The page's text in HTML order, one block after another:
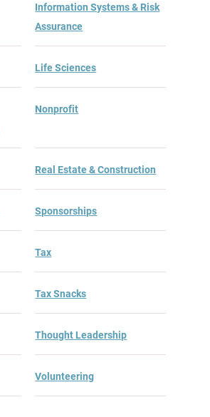
Information Systems & Risk
Assurance
Life Sciences
Nonprofit
Real Estate & Construction
Sponsorships
Tax
Tax Snacks
Thought Leadership
Volunteering